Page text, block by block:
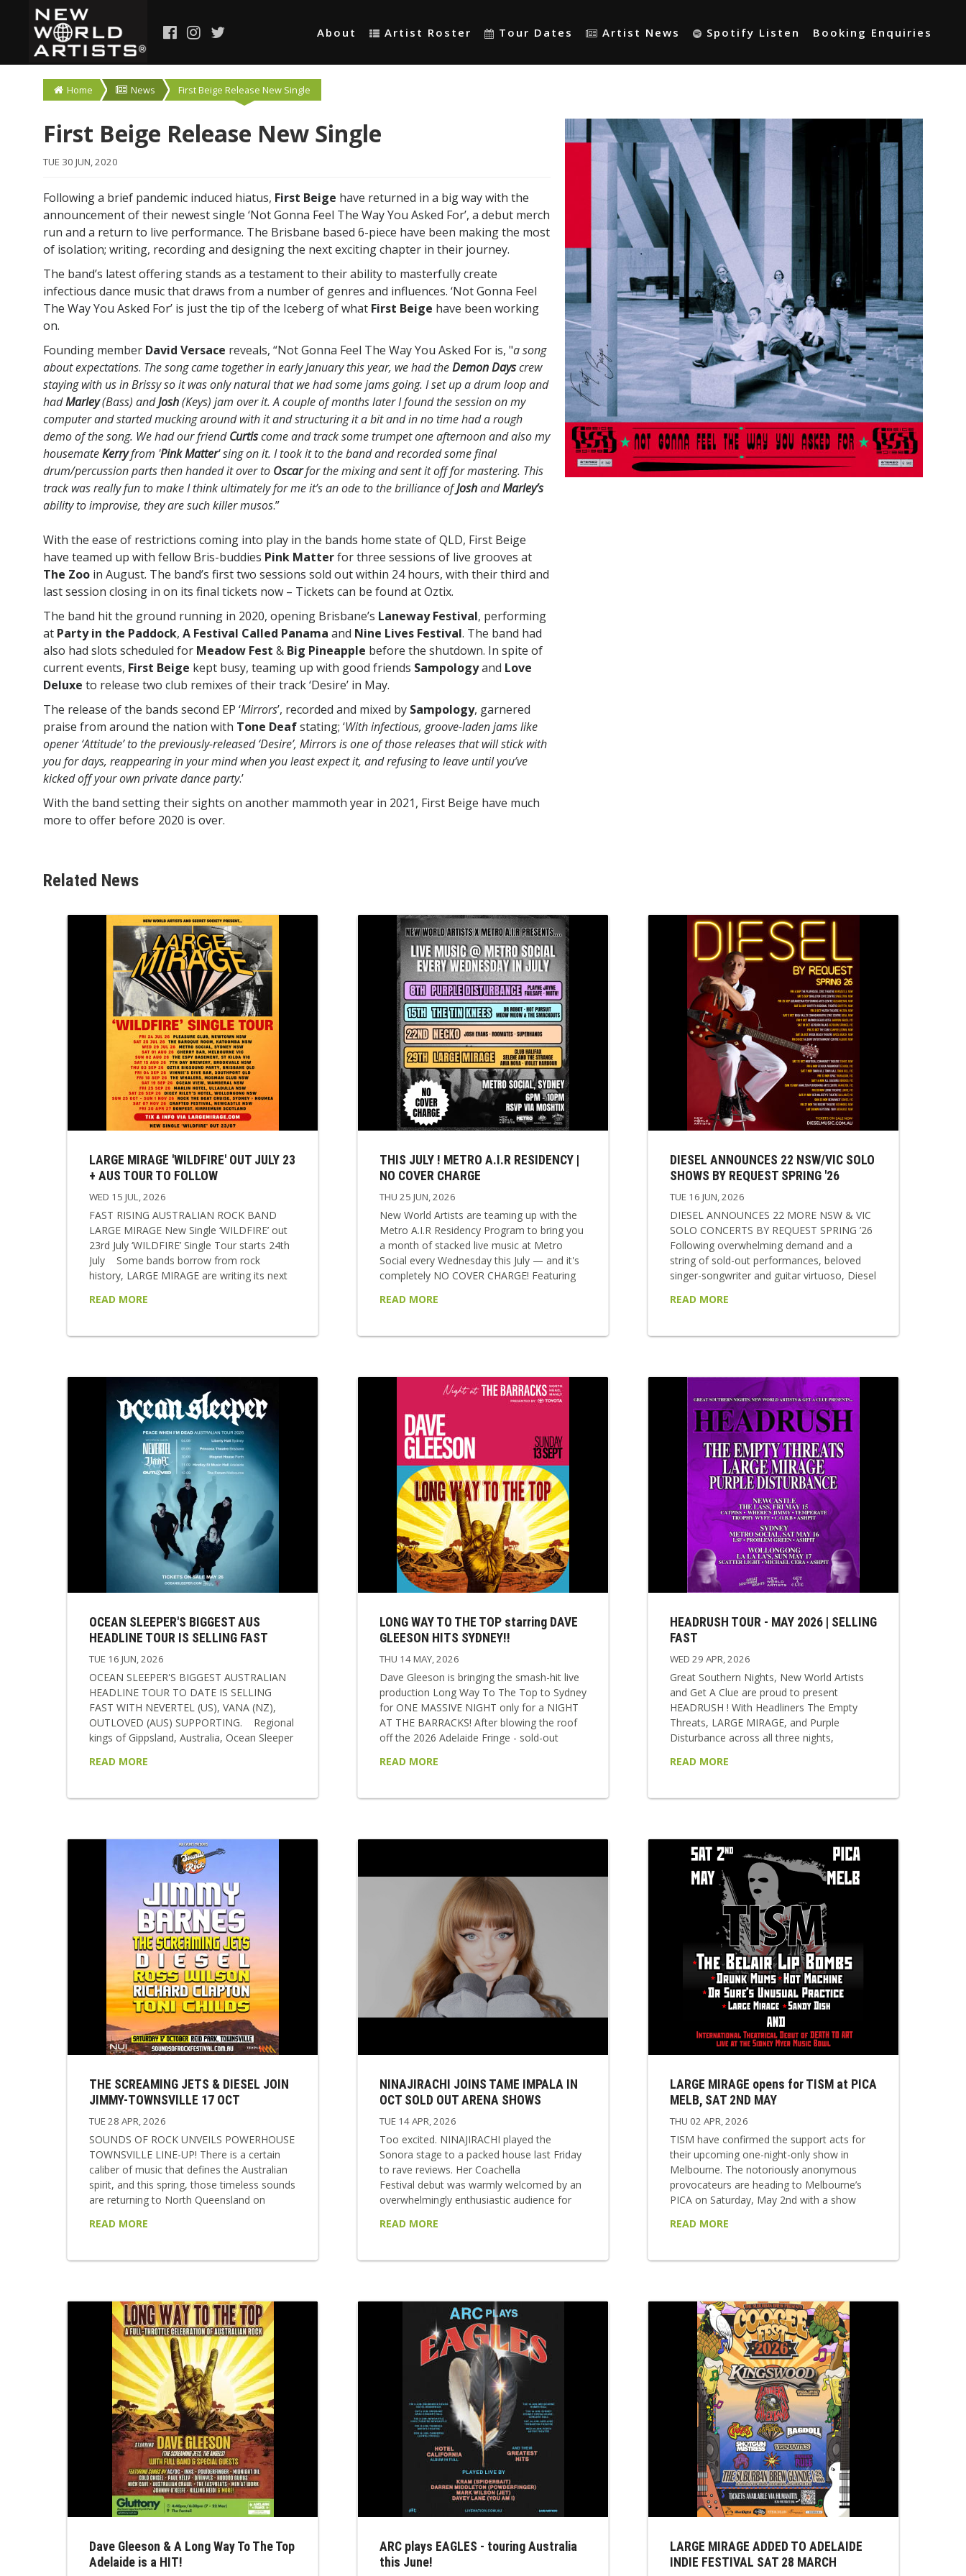
About Artist Roster Tour Dates Artist News Spotify Listen Booking Enquiries
Home News First Beige Release New Single
First Beige Release New Single
TUE 30 JUN, 2020
Following a brief pandemic induced hiatus, First Beige have returned in a big way with the
announcement of their newest single ‘Not Gonna Feel The Way You Asked For’, a debut merch
run and a return to live performance. The Brisbane based 6-piece have been making the most
of isolation; writing, recording and designing the next exciting chapter in their journey.
The band’s latest offering stands as a testament to their ability to masterfully create
infectious dance music that draws from a number of genres and influences. ‘Not Gonna Feel
The Way You Asked For’ is just the tip of the Iceberg of what First Beige have been working
on.
Founding member David Versace reveals, “Not Gonna Feel The Way You Asked For is, "a song
about expectations. The song came together in early January this year, we had theDemon Dayscrew
staying with us in Brissy so it was only natural that we had some jams going. I set up a drum loop and
hadMarley(Bass) andJosh(Keys) jam over it. A couple of months later I found the session on my
computer and started mucking around with it and structuring it a bit and in no time had a rough
demo of the song. We had our friendCurtiscome and track some trumpet one afternoon and also my
housemateKerryfrom 'Pink Matter' sing on it. I took it to the band and recorded some final
drum/percussion parts then handed it over to Oscarfor the mixing and sent it off for mastering. This
track was really fun to make I think ultimately for me it’s an ode to the brilliance ofJoshandMarley’s
ability to improvise, they are such killer musos.”
With the ease of restrictions coming into play in the bands home state of QLD, First Beige
have teamed up with fellow Bris-buddies Pink Matterfor three sessions of live grooves at
The Zoo in August. The band’s first two sessions sold out within 24 hours, with their third and
last session closing in on its final tickets now – Tickets can be found at Oztix.
The band hit the ground running in 2020, opening Brisbane’s Laneway Festival, performing
at Party in the Paddock, A Festival Called Panama and Nine Lives Festival. The band had
also had slots scheduled for Meadow Fest & Big Pineapple before the shutdown. In spite of
current events, First Beige kept busy, teaming up with good friends Sampologyand Love
Deluxe to release two club remixes of their track ‘Desire’ in May.
The release of the bands second EP ‘Mirrors’, recorded and mixed by Sampology, garnered
praise from around the nation with Tone Deafstating; ‘With infectious, groove-laden jams like
opener ‘Attitude’ to the previously-released ‘Desire’, Mirrors is one of those releases that will stick with
you for days, reappearing in your mind when you least expect it, and refusing to leave until you’ve
kicked off your own private dance party.’
With the band setting their sights on another mammoth year in 2021, First Beige have much
more to offer before 2020 is over.
Related News
LARGE MIRAGE 'WILDFIRE' OUT JULY 23
+ AUS TOUR TO FOLLOW
WED 15 JUL, 2026
FAST RISING AUSTRALIAN ROCK BAND
LARGE MIRAGE New Single ‘WILDFIRE’ out
23rd July ‘WILDFIRE’ Single Tour starts 24th
July Some bands borrow from rock
history, LARGE MIRAGE are writing its next
that saw LARGE MIRAGE open two sold-out
headline their own sold-out shows in Sydney
talked-about live reputations. LARGE
MIRAGE return with...
READ MORE
THIS JULY ! METRO A.I.R RESIDENCY |
NO COVER CHARGE
THU 25 JUN, 2026
New World Artists are teaming up with the
Metro A.I.R Residency Program to bring you
a month of stacked live music at Metro
Social every Wednesday this July — and it's
completely NO COVER CHARGE! Featuring
alternative and indie artists: Wed 8 July
night of alternative punk-rock, bringing their
Moth!, be sure to wear your moshing shoes
READ MORE
DIESEL ANNOUNCES 22 NSW/VIC SOLO
SHOWS BY REQUEST SPRING '26
TUE 16 JUN, 2026
DIESEL ANNOUNCES 22 MORE NSW & VIC
SOLO CONCERTS BY REQUEST SPRING ’26
Following overwhelming demand and a
string of sold-out performances, beloved
singer-songwriter and guitar virtuoso, Diesel
of his acclaimed BY REQUEST tour, taking
to 22 venues across New South Wales and
after the enormous success of the tour's
first chapters, BY REQUEST places the
setlist firmly...
READ MORE
OCEAN SLEEPER'S BIGGEST AUS
HEADLINE TOUR IS SELLING FAST
TUE 16 JUN, 2026
OCEAN SLEEPER'S BIGGEST AUSTRALIAN
HEADLINE TOUR TO DATE IS SELLING
FAST WITH NEVERTEL (US), VANA (NZ),
OUTLOVED (AUS) SUPPORTING. Regional
kings of Gippsland, Australia, Ocean Sleeper
sharper, heavier, and more emotionally
relentless two-year stretch of international
‘Break The Cycle’, signing with labels BMG &
Rise Records and to polish it all off...
READ MORE
LONG WAY TO THE TOP starring DAVE
GLEESON HITS SYDNEY!!
THU 14 MAY, 2026
Dave Gleeson is bringing the smash-hit live
production Long Way To The Top to Sydney
for ONE MASSIVE NIGHT only for a NIGHT
AT THE BARRACKS! After blowing the roof
off the 2026 Adelaide Fringe - sold-out
award, and nights where literally seats had
- the show arrives in Sydney at full speed.
READ MORE
HEADRUSH TOUR - MAY 2026 | SELLING
FAST
WED 29 APR, 2026
Great Southern Nights, New World Artists
and Get A Clue are proud to present
HEADRUSH ! With Headliners The Empty
Threats, LARGE MIRAGE, and Purple
Disturbance across all three nights,
punk, rock, and alternative sounds. Each
making every night a unique and vital
for those who want to feel everything at...
READ MORE
THE SCREAMING JETS & DIESEL JOIN
JIMMY-TOWNSVILLE 17 OCT
TUE 28 APR, 2026
SOUNDS OF ROCK UNVEILS POWERHOUSE
TOWNSVILLE LINE-UP! There is a certain
caliber of music that defines the Australian
spirit, and this spring, those timeless sounds
are returning to North Queensland on
anticipated SOUNDS OF ROCK music
North, offering a sophisticated yet high-
event remains the premier destination for
those who appreciate...
READ MORE
NINAJIRACHI JOINS TAME IMPALA IN
OCT SOLD OUT ARENA SHOWS
TUE 14 APR, 2026
Too excited. NINAJIRACHI played the
Sonora stage to a packed house last Friday
to rave reviews. Her Coachella
Festival debut was warmly welcomed by an
overwhelmingly enthusiastic audience for
LOVE MY COMPUTER. Nina will appear
so be sure to stream her set on Youtube
Crystal V July 2026...
READ MORE
LARGE MIRAGE opens for TISM at PICA
MELB, SAT 2ND MAY
THU 02 APR, 2026
TISM have confirmed the support acts for
their upcoming one-night-only show in
Melbourne. The notoriously anonymous
provocateurs are heading to Melbourne’s
PICA on Saturday, May 2nd with a show
will be TISM’s only Melbourne appearance in
The Belair Lip Bombs, Dr Sure’s Unusual
showcase an exciting new arrangement of
READ MORE
Dave Gleeson & A Long Way To The Top
Adelaide is a HIT!
ARC plays EAGLES - touring Australia
this June!
LARGE MIRAGE ADDED TO ADELAIDE
INDIE FESTIVAL SAT 28 MARCH